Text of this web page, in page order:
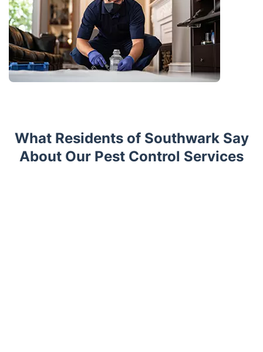
What Residents of Southwark Say
About Our Pest Control Services